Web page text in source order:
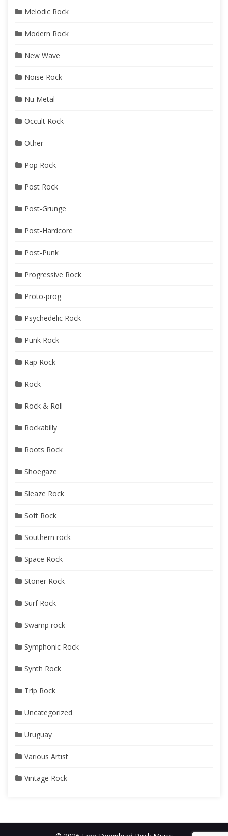
Melodic Rock
Modern Rock
New Wave
Noise Rock
Nu Metal
Occult Rock
Other
Pop Rock
Post Rock
Post-Grunge
Post-Hardcore
Post-Punk
Progressive Rock
Proto-prog
Psychedelic Rock
Punk Rock
Rap Rock
Rock
Rock & Roll
Rockabilly
Roots Rock
Shoegaze
Sleaze Rock
Soft Rock
Southern rock
Space Rock
Stoner Rock
Surf Rock
Swamp rock
Symphonic Rock
Synth Rock
Trip Rock
Uncategorized
Uruguay
Various Artist
Vintage Rock